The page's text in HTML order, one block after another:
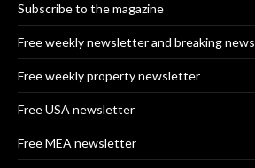
Subscribe to the magazine
Free weekly newsletter and breaking news
Free weekly property newsletter
Free USA newsletter
Free MEA newsletter